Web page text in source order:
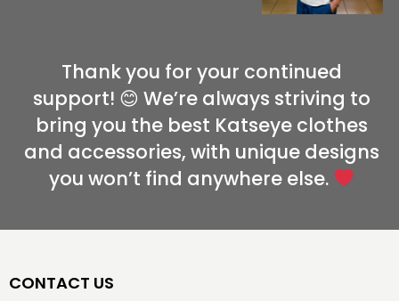
Thank you for your continued
support! 😊 We’re always striving to
bring you the best Katseye clothes
and accessories, with unique designs
you won’t find anywhere else.
CONTACT US